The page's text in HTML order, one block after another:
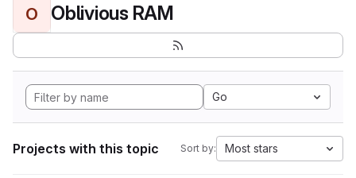
O Oblivious RAM
Go
Projects with this topic Sort by: Most stars